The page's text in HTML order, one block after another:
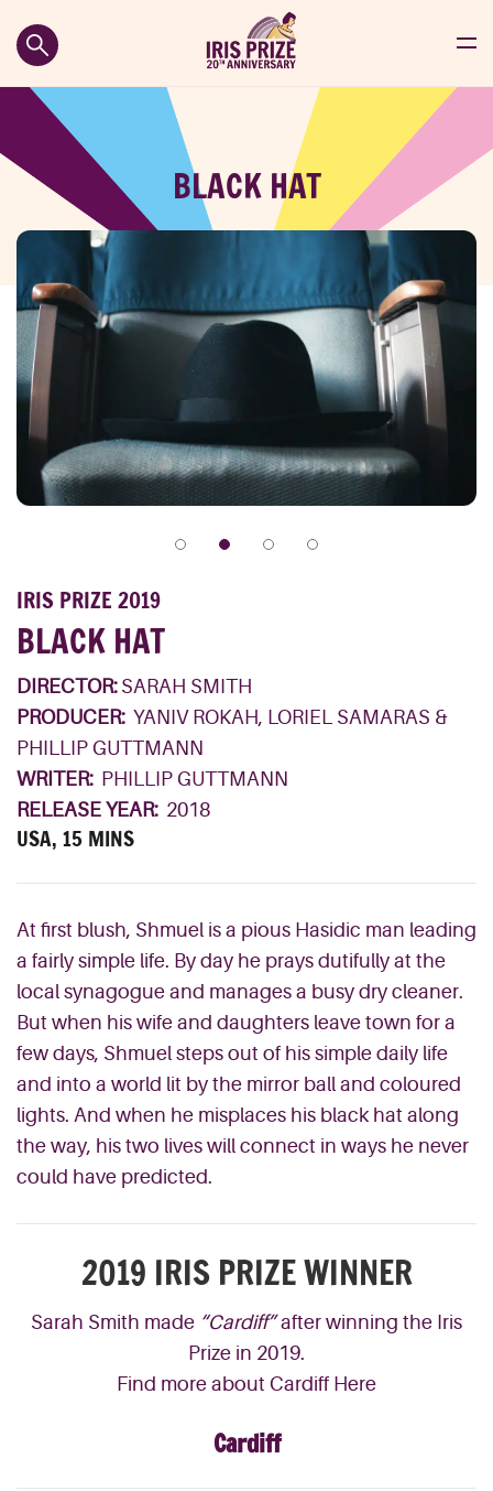
BLACK HAT
IRIS PRIZE 2019
BLACK HAT
DIRECTOR: SARAH SMITH
PRODUCER: YANIV ROKAH, LORIEL SAMARAS &
PHILLIP GUTTMANN
WRITER: PHILLIP GUTTMANN
RELEASE YEAR: 2018
USA, 15 MINS
At first blush, Shmuel is a pious Hasidic man leading
a fairly simple life. By day he prays dutifully at the
local synagogue and manages a busy dry cleaner.
But when his wife and daughters leave town for a
few days, Shmuel steps out of his simple daily life
and into a world lit by the mirror ball and coloured
lights. And when he misplaces his black hat along
the way, his two lives will connect in ways he never
could have predicted.
2019 IRIS PRIZE WINNER
Sarah Smith made “Cardiff”after winning the Iris
Prize in 2019.
Find more about Cardiff Here
Cardiff